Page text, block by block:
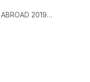
2019